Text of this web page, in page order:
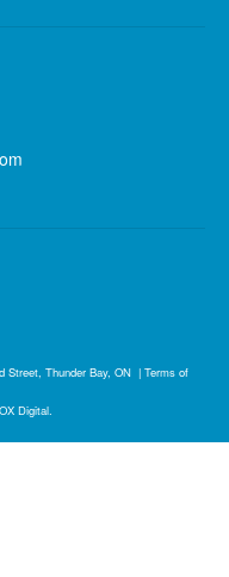
Street, Thunder Bay, ON | Terms of
Digital